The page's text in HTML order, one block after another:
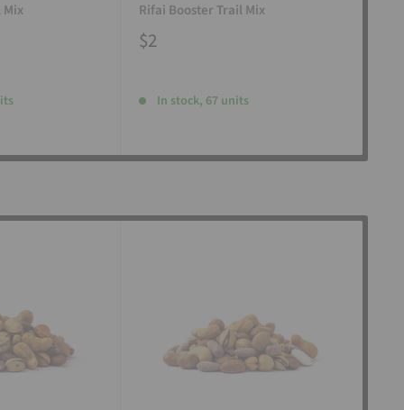
Mix Rifai Booster Trail Mix
$2
In stock, 67 units